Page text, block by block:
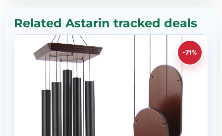
Related Astarin tracked deals
-71%